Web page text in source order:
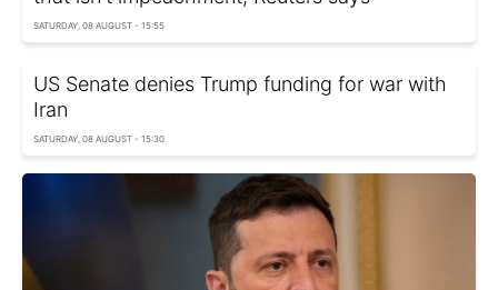
SATURDAY, 08 AUGUST - 15:55
US Senate denies Trump funding for war with
Iran
SATURDAY, 08 AUGUST - 15:30